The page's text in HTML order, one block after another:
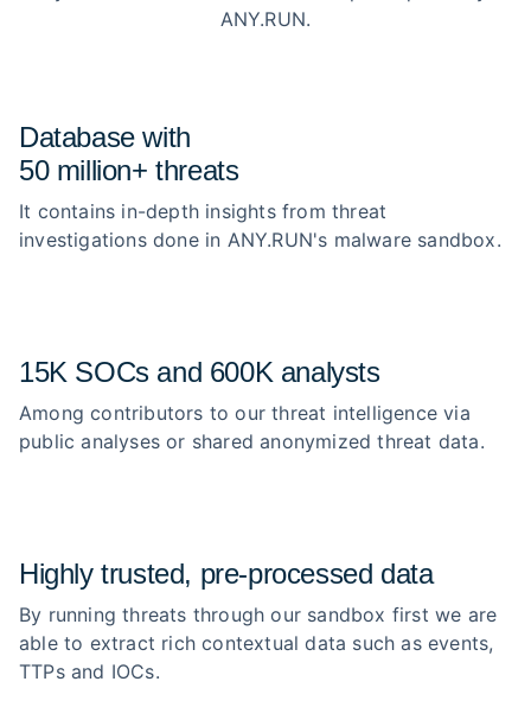
ANY.RUN.
Database with
50 million+ threats
It contains in-depth insights from threat
investigations done in ANY.RUN's malware sandbox.
15K SOCs and 600K analysts
Among contributors to our threat intelligence via
public analyses or shared anonymized threat data.
Highly trusted, pre‑processed data
By running threats through our sandbox first we are
able to extract rich contextual data such as events,
TTPs and IOCs.